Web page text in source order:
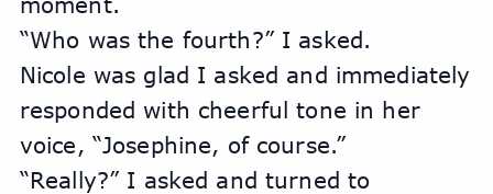
“Who was the fourth?” I asked.
Nicole was glad I asked and immediately
responded with cheerful tone in her
voice, “Josephine, of course.”
“Really?” I asked and turned to